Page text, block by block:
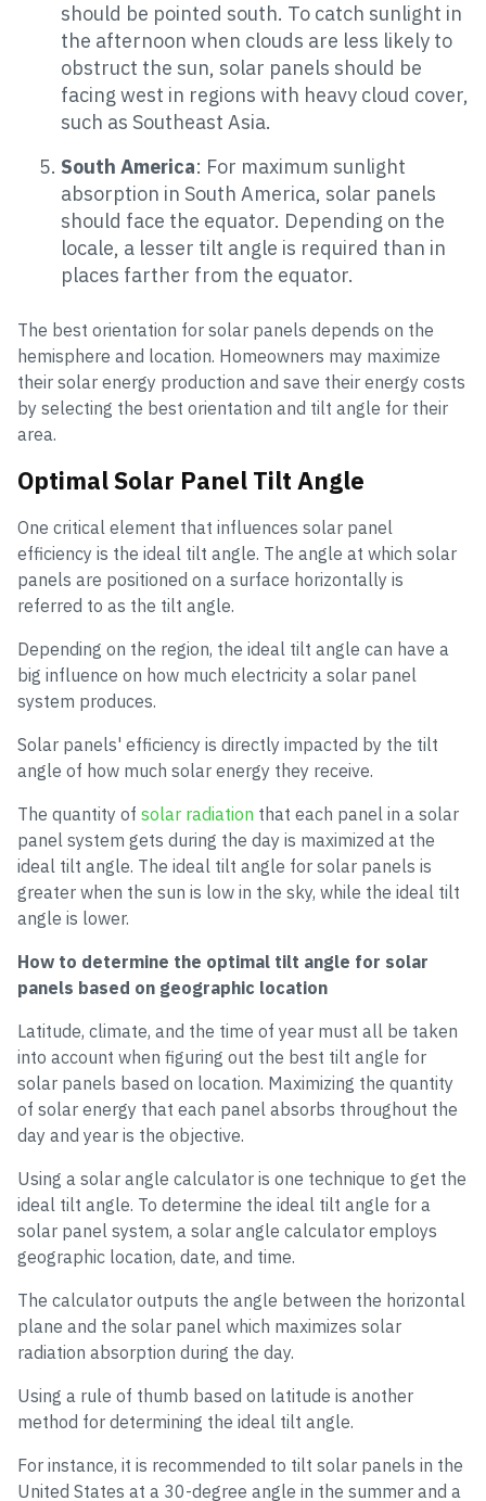
should be pointed south. To catch sunlight in
the afternoon when clouds are less likely to
obstruct the sun, solar panels should be
facing west in regions with heavy cloud cover,
such as Southeast Asia.
South America: For maximum sunlight
absorption in South America, solar panels
should face the equator. Depending on the
locale, a lesser tilt angle is required than in
places farther from the equator.
The best orientation for solar panels depends on the
hemisphere and location. Homeowners may maximize
their solar energy production and save their energy costs
by selecting the best orientation and tilt angle for their
area.
Optimal Solar Panel Tilt Angle
One critical element that influences solar panel
efficiency is the ideal tilt angle. The angle at which solar
panels are positioned on a surface horizontally is
referred to as the tilt angle.
Depending on the region, the ideal tilt angle can have a
big influence on how much electricity a solar panel
system produces.
Solar panels' efficiency is directly impacted by the tilt
angle of how much solar energy they receive.
The quantity of solar radiation that each panel in a solar
panel system gets during the day is maximized at the
ideal tilt angle. The ideal tilt angle for solar panels is
greater when the sun is low in the sky, while the ideal tilt
angle is lower.
How to determine the optimal tilt angle for solar
panels based on geographic location
Latitude, climate, and the time of year must all be taken
into account when figuring out the best tilt angle for
solar panels based on location. Maximizing the quantity
of solar energy that each panel absorbs throughout the
day and year is the objective.
Using a solar angle calculator is one technique to get the
ideal tilt angle. To determine the ideal tilt angle for a
solar panel system, a solar angle calculator employs
geographic location, date, and time.
The calculator outputs the angle between the horizontal
plane and the solar panel which maximizes solar
radiation absorption during the day.
Using a rule of thumb based on latitude is another
method for determining the ideal tilt angle.
For instance, it is recommended to tilt solar panels in the
United States at a 30-degree angle in the summer and a